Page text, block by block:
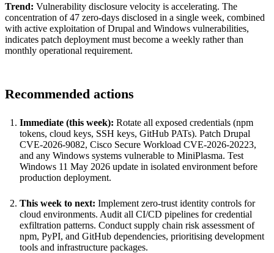
Trend: Vulnerability disclosure velocity is accelerating. The
concentration of 47 zero-days disclosed in a single week, combined
with active exploitation of Drupal and Windows vulnerabilities,
indicates patch deployment must become a weekly rather than
monthly operational requirement.
Recommended actions
Immediate (this week): Rotate all exposed credentials (npm
tokens, cloud keys, SSH keys, GitHub PATs). Patch Drupal
CVE-2026-9082, Cisco Secure Workload CVE-2026-20223,
and any Windows systems vulnerable to MiniPlasma. Test
Windows 11 May 2026 update in isolated environment before
production deployment.
This week to next: Implement zero-trust identity controls for
cloud environments. Audit all CI/CD pipelines for credential
exfiltration patterns. Conduct supply chain risk assessment of
npm, PyPI, and GitHub dependencies, prioritising development
tools and infrastructure packages.